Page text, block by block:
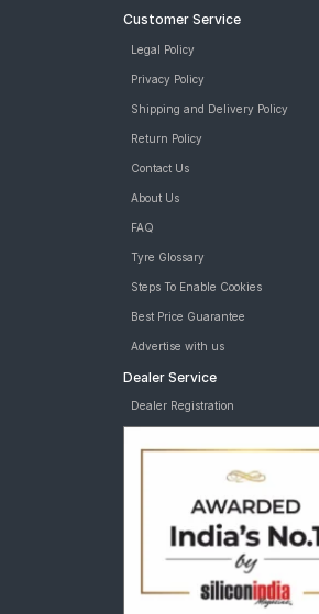
Customer Service
Legal Policy
Privacy Policy
Shipping and Delivery Policy
Return Policy
Contact Us
About Us
FAQ
Tyre Glossary
Steps To Enable Cookies
Best Price Guarantee
Advertise with us
Dealer Service
Dealer Registration